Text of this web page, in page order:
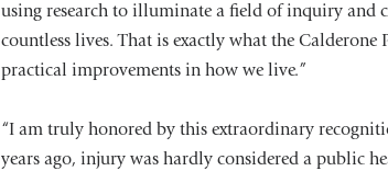
using research to illuminate a field of inquiry and
countless lives. That is exactly what the
practical improvements in how we live.”
“I am truly honored by this extraordinary
years ago, injury was hardly considered a public